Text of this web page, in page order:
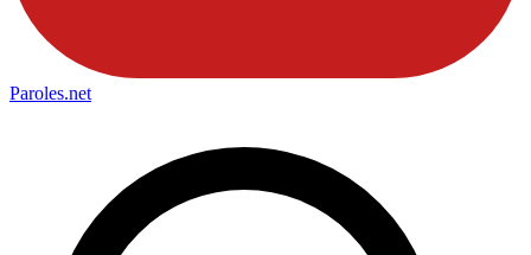
Paroles.net